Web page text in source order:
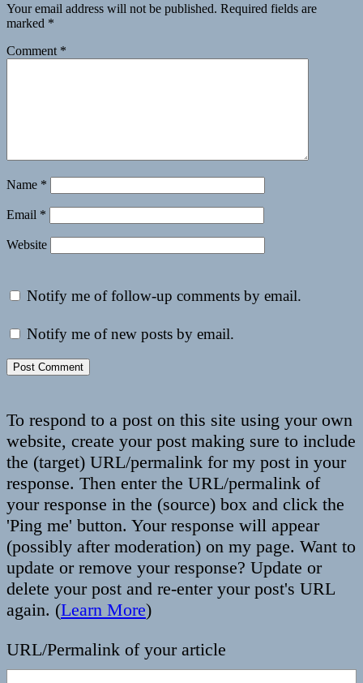
Your email address will not be published. Required fields are
marked *
Comment *
Name *
Email *
Website
Notify me of follow-up comments by email.
Notify me of new posts by email.
To respond to a post on this site using your own
website, create your post making sure to include
the (target) URL/permalink for my post in your
response. Then enter the URL/permalink of
your response in the (source) box and click the
'Ping me' button. Your response will appear
(possibly after moderation) on my page. Want to
update or remove your response? Update or
delete your post and re-enter your post's URL
again. (Learn More)
URL/Permalink of your article